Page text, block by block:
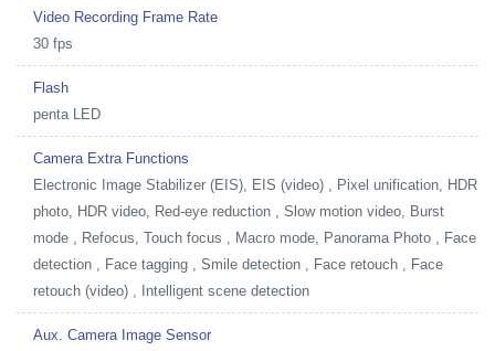
Video Recording Frame Rate
30 fps
Flash
penta LED
Camera Extra Functions
Electronic Image Stabilizer (EIS), EIS (video) , Pixel unification, HDR
photo, HDR video, Red-eye reduction , Slow motion video, Burst
mode , Refocus, Touch focus , Macro mode, Panorama Photo , Face
detection , Face tagging , Smile detection , Face retouch , Face
retouch (video) , Intelligent scene detection
Aux. Camera Image Sensor